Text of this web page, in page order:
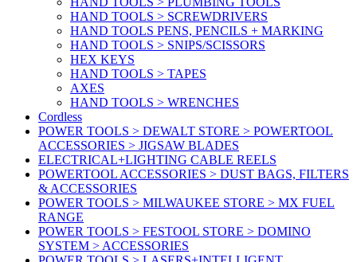
HAND TOOLS > SCREWDRIVERS
HAND TOOLS PENS, PENCILS + MARKING
HAND TOOLS > SNIPS/SCISSORS
HEX KEYS
HAND TOOLS > TAPES
AXES
HAND TOOLS > WRENCHES
Cordless
POWER TOOLS > DEWALT STORE > POWERTOOL
ACCESSORIES > JIGSAW BLADES
ELECTRICAL+LIGHTING CABLE REELS
POWERTOOL ACCESSORIES > DUST BAGS, FILTERS
& ACCESSORIES
POWER TOOLS > MILWAUKEE STORE > MX FUEL
RANGE
POWER TOOLS > FESTOOL STORE > DOMINO
SYSTEM > ACCESSORIES